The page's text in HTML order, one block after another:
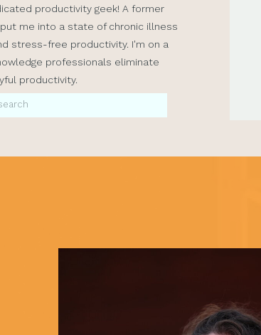
productivity geek! A former
me into a state of chronic illness
stress-free productivity. I'm on a
professionals eliminate
productivity.